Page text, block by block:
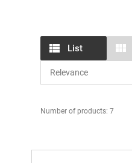
List
Number of products: 7